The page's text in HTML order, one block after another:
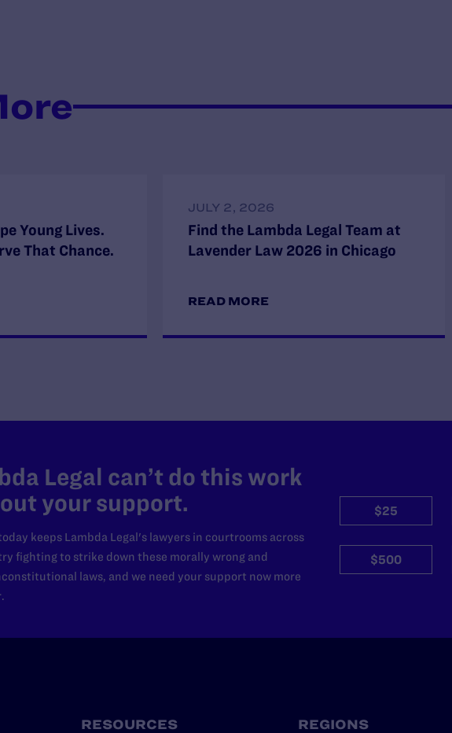
Young Lives.
That Chance.
JULY 2, 2026
Find the Lambda Legal Team at
Lavender Law 2026 in Chicago
READ MORE
Legal can’t do this work
your support.
keeps Lambda Legal's lawyers in courtrooms across
fighting to strike down these morally wrong and
laws, and we need your support now more
$25
$500
RESOURCES REGIONS